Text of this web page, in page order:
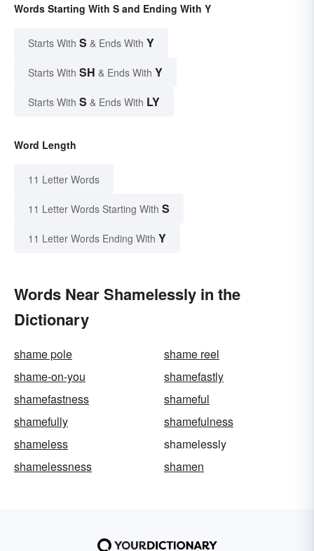
Words Starting With S and Ending With Y
Starts With S & Ends With Y
Starts With SH & Ends With Y
Starts With S & Ends With LY
Word Length
11 Letter Words
11 Letter Words Starting With S
11 Letter Words Ending With Y
Words Near Shamelessly in the
Dictionary
shame pole
shame reel
shame-on-you
shamefastly
shamefastness
shameful
shamefully
shamefulness
shameless
shamelessly
shamelessness
shamen